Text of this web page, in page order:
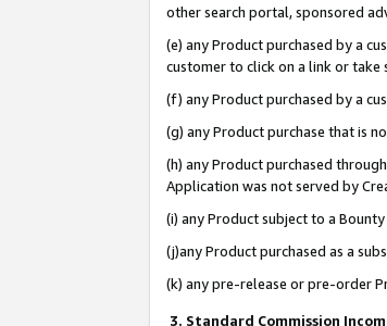
other search portal, sponsored
(e) any Product purchased by a
customer to click on a link or
(f) any Product purchased by a
(g) any Product purchase that is
(h) any Product purchased
Application was not served by
(i) any Product subject to a
(j)any Product purchased as a
(k) any pre-release or pre-order
3. Standard Commission